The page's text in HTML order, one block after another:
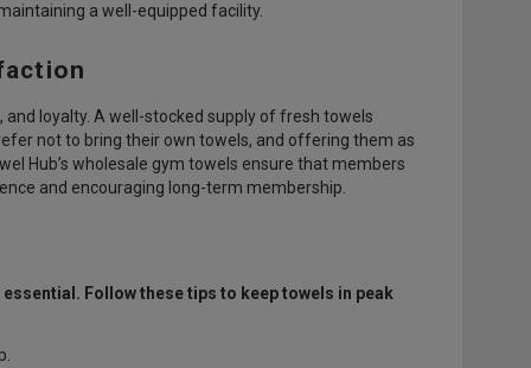
a well-equipped facility.
loyalty. A well-stocked supply of fresh towels
not to bring their own towels, and offering them as
Hub’s wholesale gym towels ensure that members
and encouraging long-term membership.
Follow these tips to keep towels in peak